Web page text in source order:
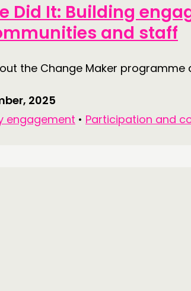
Did It: Building
and staff
the Change Maker programme
2025
engagement • Participation and